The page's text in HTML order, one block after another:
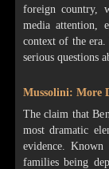
foreign country,
media attention,
context of the
serious questions
Mussolini: More
The claim that
most dramatic
evidence.
families being